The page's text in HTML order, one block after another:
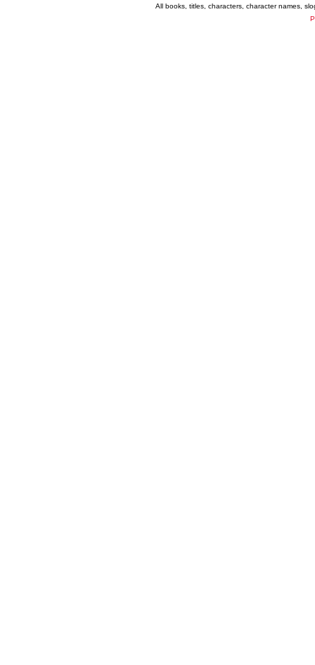
All books, titles, characters, character names,